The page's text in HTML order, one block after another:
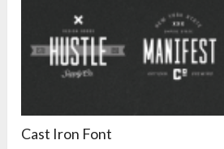
Cast Iron Font